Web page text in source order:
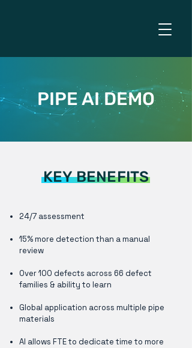
PIPE AI DEMO
KEY BENEFITS
24/7 assessment
15% more detection than a manual
review
Over 100 defects across 66 defect
families & ability to learn
Global application across multiple pipe
materials
AI allows FTE to dedicate time to more